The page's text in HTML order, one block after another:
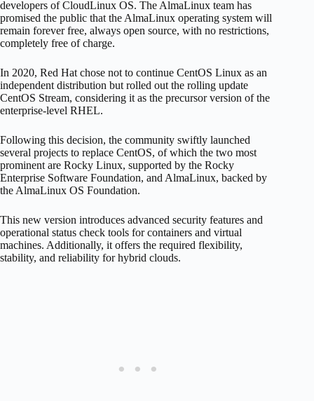
developers of CloudLinux OS. The AlmaLinux team has
promised the public that the AlmaLinux operating system will
remain forever free, always open source, with no restrictions,
completely free of charge.
In 2020, Red Hat chose not to continue CentOS Linux as an
independent distribution but rolled out the rolling update
CentOS Stream, considering it as the precursor version of the
enterprise-level RHEL.
Following this decision, the community swiftly launched
several projects to replace CentOS, of which the two most
prominent are Rocky Linux, supported by the Rocky
Enterprise Software Foundation, and AlmaLinux, backed by
the AlmaLinux OS Foundation.
This new version introduces advanced security features and
operational status check tools for containers and virtual
machines. Additionally, it offers the required flexibility,
stability, and reliability for hybrid clouds.